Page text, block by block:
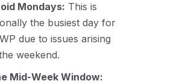
Mondays: This is
the busiest day for
due to issues arising
weekend.
Mid-Week Window: